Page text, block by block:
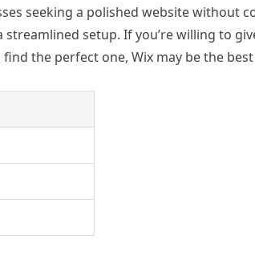
seeking a polished website without
setup. If you’re willing to
the perfect one, Wix may be the best